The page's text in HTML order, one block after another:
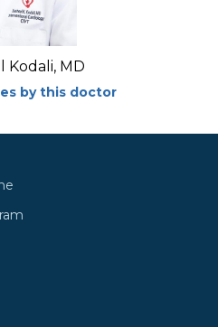
Kodali, MD
by this doctor